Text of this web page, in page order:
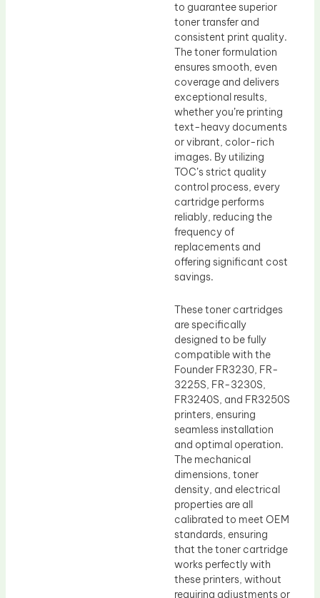
to guarantee superior
toner transfer and
consistent print quality.
The toner formulation
ensures smooth, even
coverage and delivers
exceptional results,
whether you’re printing
text-heavy documents
or vibrant, color-rich
images. By utilizing
TOC’s strict quality
control process, every
cartridge performs
reliably, reducing the
frequency of
replacements and
offering significant cost
savings.
These toner cartridges
are specifically
designed to be fully
compatible with the
Founder FR3230, FR-
3225S, FR-3230S,
FR3240S, and FR3250S
printers, ensuring
seamless installation
and optimal operation.
The mechanical
dimensions, toner
density, and electrical
properties are all
calibrated to meet OEM
standards, ensuring
that the toner cartridge
works perfectly with
these printers, without
requiring adjustments or